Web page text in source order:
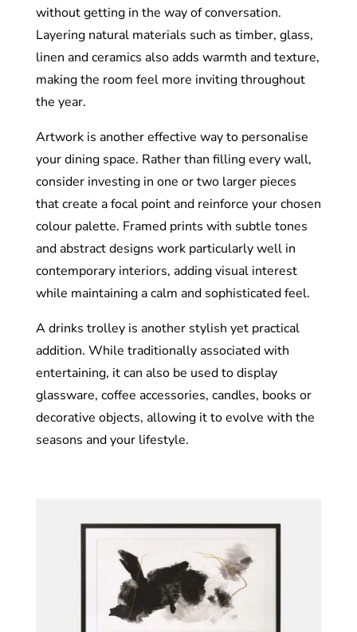
without getting in the way of conversation.
Layering natural materials such as timber, glass,
linen and ceramics also adds warmth and texture,
making the room feel more inviting throughout
the year.
Artwork is another effective way to personalise
your dining space. Rather than filling every wall,
consider investing in one or two larger pieces
that create a focal point and reinforce your chosen
colour palette. Framed prints with subtle tones
and abstract designs work particularly well in
contemporary interiors, adding visual interest
while maintaining a calm and sophisticated feel.
A drinks trolley is another stylish yet practical
addition. While traditionally associated with
entertaining, it can also be used to display
glassware, coffee accessories, candles, books or
decorative objects, allowing it to evolve with the
seasons and your lifestyle.